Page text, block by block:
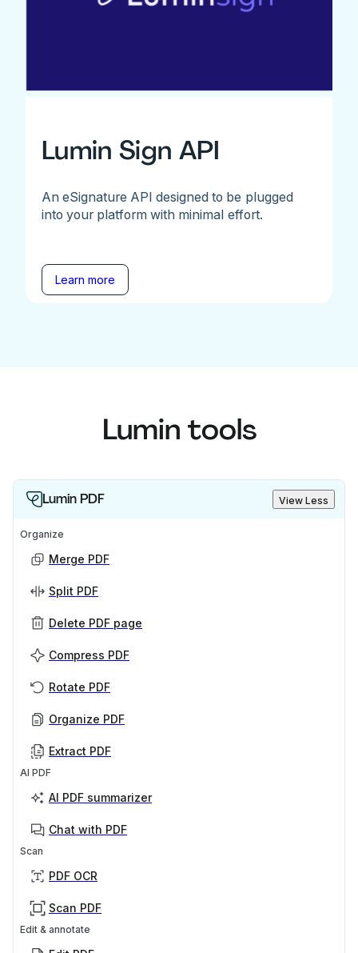
Lumin Sign API
An eSignature API designed to be plugged
into your platform with minimal effort.
Learn more
Lumin tools
Lumin PDF View Less
Organize
Merge PDF
Split PDF
Delete PDF page
Compress PDF
Rotate PDF
Organize PDF
Extract PDF
AI PDF
AI PDF summarizer
Chat with PDF
Scan
PDF OCR
Scan PDF
Edit & annotate